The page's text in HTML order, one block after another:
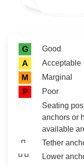
Rating icon
Rating
G Good
A Acceptable
M Marginal
P
Poor
Seating
anchors or
available
Tether
Lower